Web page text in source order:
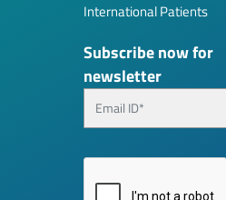
International Patients
Subscribe now for
newsletter